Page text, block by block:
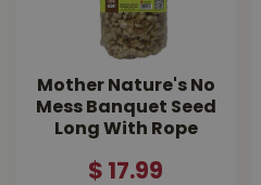
Mother Nature's No
Mess Banquet Seed
Long With Rope
$ 17.99